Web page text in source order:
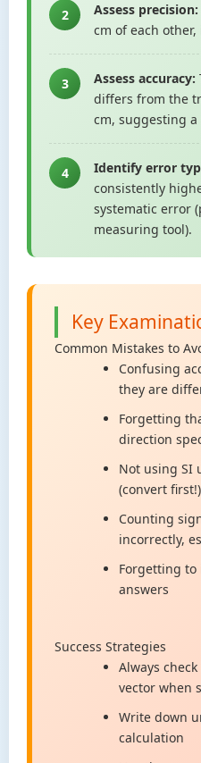
2 Assess precision:
cm of each
3 Assess accuracy:
differs from the
cm, suggesting
4 Identify error
consistently
systematic error
measuring tool).
Key
Common Mistakes to
Confusing
they are
Forgetting
direction
Not using SI
(convert first!)
Counting
incorrectly,
Forgetting
answers
Success Strategies
Always
vector when
Write down
calculation